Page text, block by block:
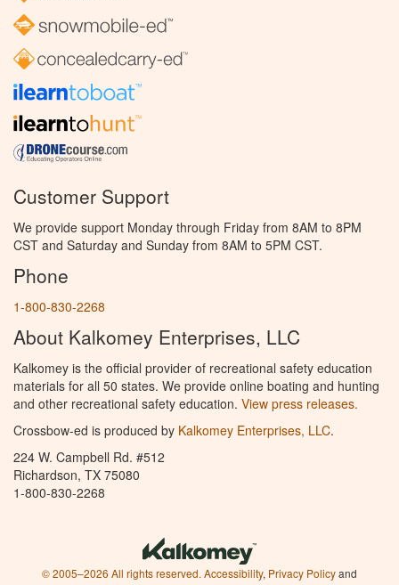
Customer Support
We provide support Monday through Friday from 8AM to 8PM
CST and Saturday and Sunday from 8AM to 5PM CST.
Phone
1-800-830-2268
About Kalkomey Enterprises, LLC
Kalkomey is the official provider of recreational safety education
materials for all 50 states. We provide online boating and hunting
and other recreational safety education. View press releases.
Crossbow-ed is produced by Kalkomey Enterprises, LLC.
224 W. Campbell Rd. #512
Richardson, TX 75080
1-800-830-2268
© 2005–2026 All rights reserved. Accessibility, Privacy Policyand